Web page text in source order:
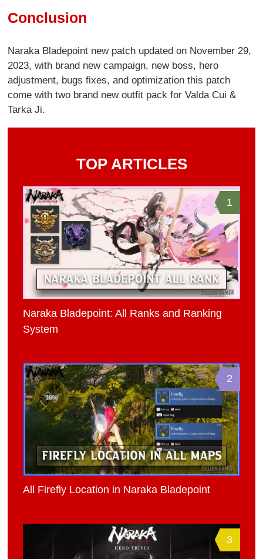
Conclusion
Naraka Bladepoint new patch updated on November 29,
2023, with brand new campaign, new boss, hero
adjustment, bugs fixes, and optimization this patch
come with two brand new outfit pack for Valda Cui &
Tarka Ji.
TOP ARTICLES
1
Naraka Bladepoint: All Ranks and Ranking
System
2
All Firefly Location in Naraka Bladepoint
3